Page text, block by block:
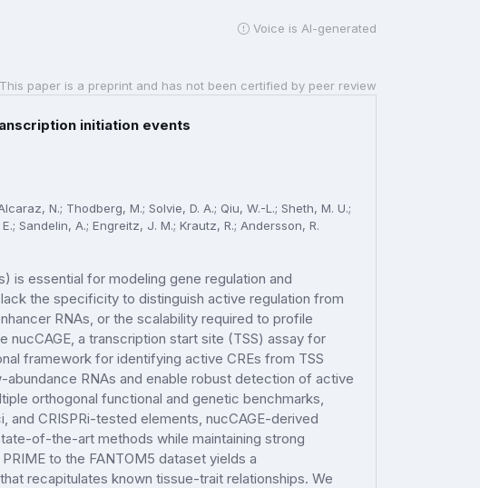
Voice is AI-generated
This paper is a preprint and has not been certified by peer review
initiation events
N.; Thodberg, M.; Solvie, D. A.; Qiu, W.-L.; Sheth, M. U.;
Sandelin, A.; Engreitz, J. M.; Krautz, R.; Andersson, R.
is essential for modeling gene regulation and
the specificity to distinguish active regulation from
RNAs, or the scalability required to profile
nucCAGE, a transcription start site (TSS) assay for
framework for identifying active CREs from TSS
RNAs and enable robust detection of active
orthogonal functional and genetic benchmarks,
and CRISPRi-tested elements, nucCAGE-derived
of-the-art methods while maintaining strong
to the FANTOM5 dataset yields a
recapitulates known tissue-trait relationships. We